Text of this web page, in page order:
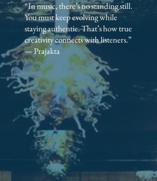
“In music, there’s no standing still.
You must keep evolving while
staying authentic. That’s how true
creativity connects with listeners.”
— Prajakta